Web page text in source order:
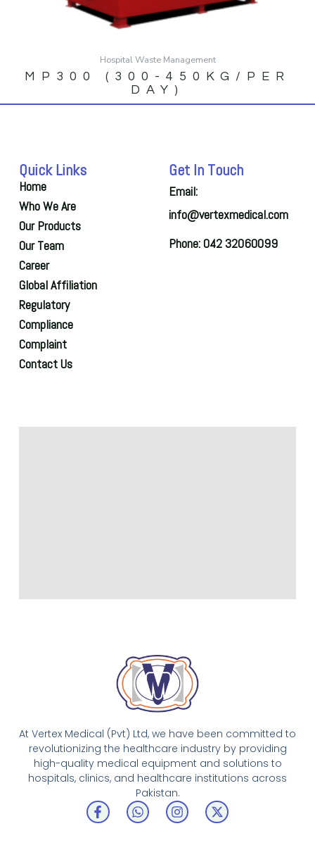
Hospital Waste Management
MP300 (300-450KG/PER
DAY)
At Vertex Medical (Pvt) Ltd, we have been committed to
revolutionizing the healthcare industry by providing
high-quality medical equipment and solutions to
hospitals, clinics, and healthcare institutions across
Pakistan.
F
a
W
h
I
n
X
-
Quick Links
Home
Who We Are
Our Products
Our Team
Career
Global Affiliation
Regulatory
Compliance
Complaint
Contact Us
Get In Touch
Email:
info@vertexmedical.com
Phone: 042 32060099